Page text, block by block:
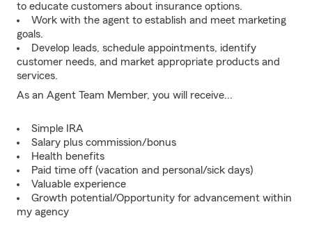
to educate customers about insurance options.
Work with the agent to establish and meet marketing
goals.
Develop leads, schedule appointments, identify
customer needs, and market appropriate products and
services.
As an Agent Team Member, you will receive...
Simple IRA
Salary plus commission/bonus
Health benefits
Paid time off (vacation and personal/sick days)
Valuable experience
Growth potential/Opportunity for advancement within
my agency